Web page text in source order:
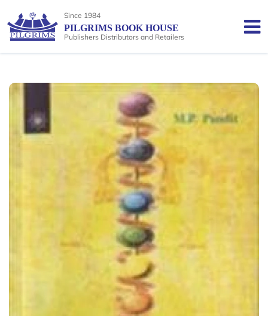
Since 1984
PILGRIMS BOOK HOUSE
Publishers Distributors and Retailers